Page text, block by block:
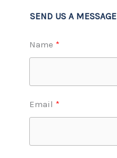
SEND US A MESSAGE
Name
Email